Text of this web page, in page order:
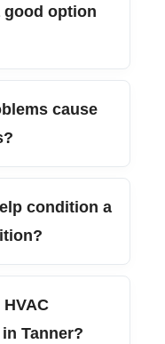
good option
cause
condition a
Tanner?